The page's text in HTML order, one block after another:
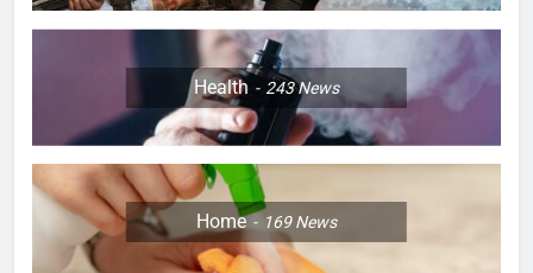
Health 243News
Home 169News